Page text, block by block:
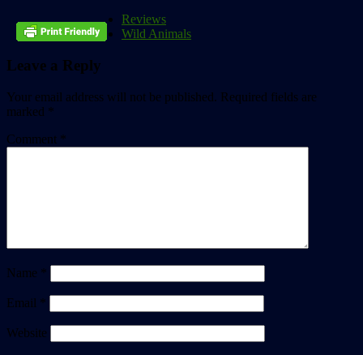
Reviews
Wild Animals
Leave a Reply
Your email address will not be published. Required fields are
marked *
Comment *
Name *
Email *
Website